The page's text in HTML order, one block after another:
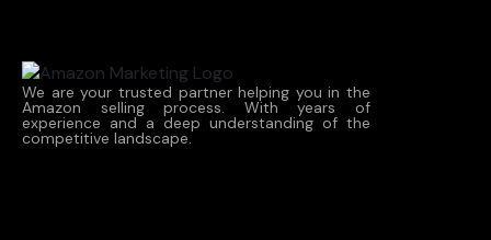
We are your trusted partner helping you in the
Amazon selling process. With years of
experience and a deep understanding of the
competitive landscape.